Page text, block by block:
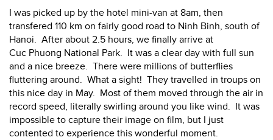
I was picked up by the hotel mini-van at 8am, then
transfered 110 km on fairly good road to Ninh Binh, south of
Hanoi. After about 2.5 hours, we finally arrive at
Cuc Phuong National Park. It was a clear day with full sun
and a nice breeze. There were millions of butterflies
fluttering around. What a sight! They travelled in troups on
this nice day in May. Most of them moved through the air in
record speed, literally swirling around you like wind. It was
impossible to capture their image on film, but I just
contented to experience this wonderful moment.